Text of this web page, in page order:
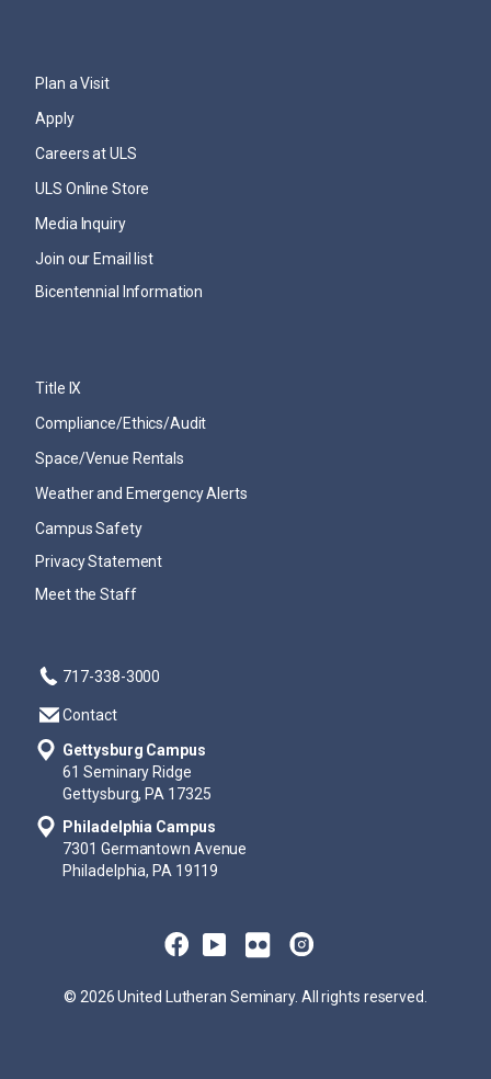
Plan a Visit
Apply
Careers at ULS
ULS Online Store
Media Inquiry
Join our Email list
Bicentennial Information
Title IX
Compliance/Ethics/Audit
Space/Venue Rentals
Weather and Emergency Alerts
Campus Safety
Privacy Statement
Meet the Staff
717-338-3000
Contact
Gettysburg Campus
61 Seminary Ridge
Gettysburg, PA 17325
Philadelphia Campus
7301 Germantown Avenue
Philadelphia, PA 19119
© 2026 United Lutheran Seminary. All rights reserved.